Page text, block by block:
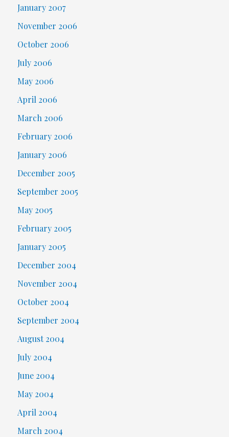
January 2007
November 2006
October 2006
July 2006
May 2006
April 2006
March 2006
February 2006
January 2006
December 2005
September 2005
May 2005
February 2005
January 2005
December 2004
November 2004
October 2004
September 2004
August 2004
July 2004
June 2004
May 2004
April 2004
March 2004